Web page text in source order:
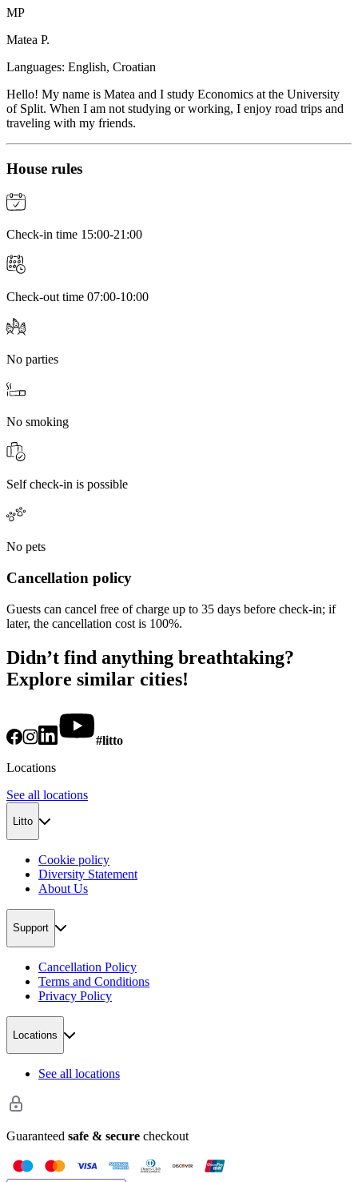
MP
Matea P.
Languages: English, Croatian
Hello! My name is Matea and I study Economics at the University
of Split. When I am not studying or working, I enjoy road trips and
traveling with my friends.
House rules
Check-in time 15:00-21:00
Check-out time 07:00-10:00
No parties
No smoking
Self check-in is possible
No pets
Cancellation policy
Guests can cancel free of charge up to 35 days before check-in; if
later, the cancellation cost is 100%.
Didn’t find anything breathtaking?
Explore similar cities!
#litto
Locations
See all locations
Litto
Cookie policy
Diversity Statement
About Us
Support
Cancellation Policy
Terms and Conditions
Privacy Policy
Locations
See all locations
Guaranteed safe & secure checkout